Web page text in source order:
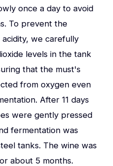
once a day to avoid
To prevent the
we carefully
levels in the tank
that the must's
from oxygen even
After 11 days
were gently pressed
fermentation was
tanks. The wine was
about 5 months.